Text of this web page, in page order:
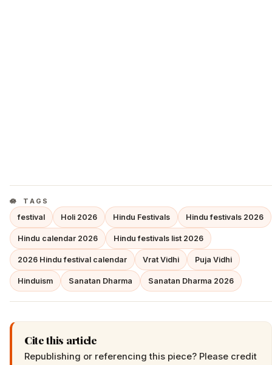
TAGS
festival Holi 2026 Hindu Festivals Hindu festivals 2026
Hindu calendar 2026 Hindu festivals list 2026
2026 Hindu festival calendar Vrat Vidhi Puja Vidhi
Hinduism Sanatan Dharma Sanatan Dharma 2026
Cite this article
Republishing or referencing this piece? Please credit